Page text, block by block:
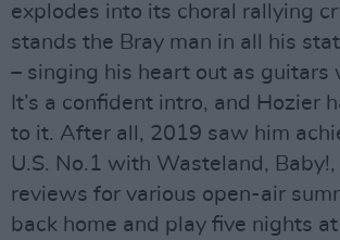
explodes into its choral rallying
stands the Bray man in all his
– singing his heart out as guitars
It’s a confident intro, and Hozier
to it. After all, 2019 saw him
U.S. No.1 with Wasteland, Baby!,
reviews for various open-air
back home and play five nights at